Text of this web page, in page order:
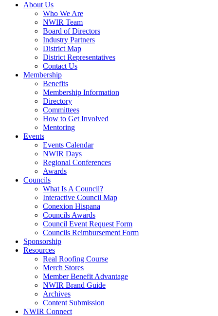
About Us
Who We Are
NWIR Team
Board of Directors
Industry Partners
District Map
District Representatives
Contact Us
Membership
Benefits
Membership Information
Directory
Committees
How to Get Involved
Mentoring
Events
Events Calendar
NWIR Days
Regional Conferences
Awards
Councils
What Is A Council?
Interactive Council Map
Conexion Hispana
Councils Awards
Council Event Request Form
Councils Reimbursement Form
Sponsorship
Resources
Real Roofing Course
Merch Stores
Member Benefit Advantage
NWIR Brand Guide
Archives
Content Submission
NWIR Connect